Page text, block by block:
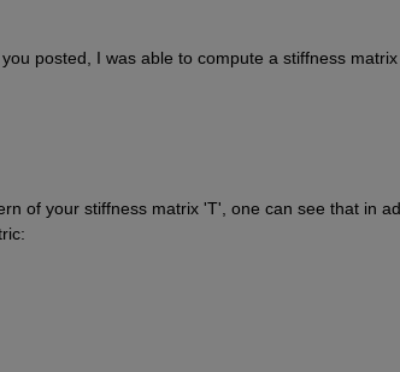
posted, I was able to compute a stiffness
of your stiffness matrix 'T', one can see that in